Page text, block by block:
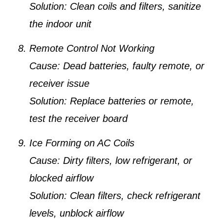
Solution: Clean coils and filters, sanitize
the indoor unit
Remote Control Not Working
Cause: Dead batteries, faulty remote, or
receiver issue
Solution: Replace batteries or remote,
test the receiver board
Ice Forming on AC Coils
Cause: Dirty filters, low refrigerant, or
blocked airflow
Solution: Clean filters, check refrigerant
levels, unblock airflow